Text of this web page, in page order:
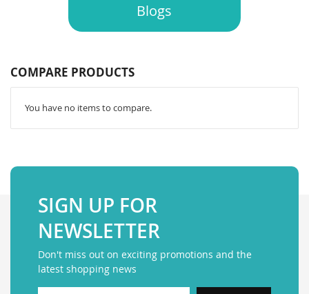
Blogs
COMPARE PRODUCTS
You have no items to compare.
SIGN UP FOR
NEWSLETTER
Don't miss out on exciting promotions and the
latest shopping news